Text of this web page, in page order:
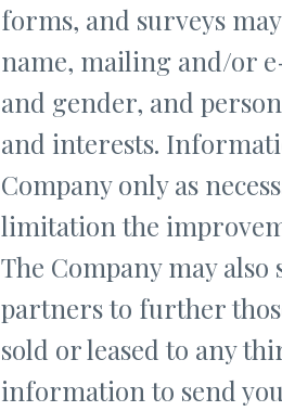
forms, and surveys
name, mailing and/or
and gender, and
and interests.
Company only as
limitation the
The Company may
partners to further
sold or leased to any
information to send